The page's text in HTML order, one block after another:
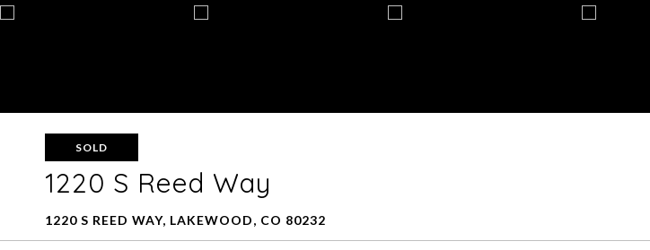
SOLD
1220 S Reed Way
1220 S REED WAY, LAKEWOOD, CO 80232